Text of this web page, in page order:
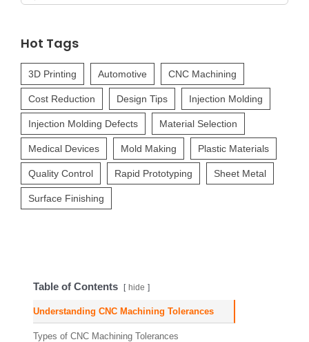
Table of Contents hide
Understanding CNC Machining Tolerances
Types of CNC Machining Tolerances
Hot Tags
3D Printing Automotive CNC Machining
Cost Reduction Design Tips Injection Molding
Injection Molding Defects Material Selection
Medical Devices Mold Making Plastic Materials
Quality Control Rapid Prototyping Sheet Metal
Surface Finishing